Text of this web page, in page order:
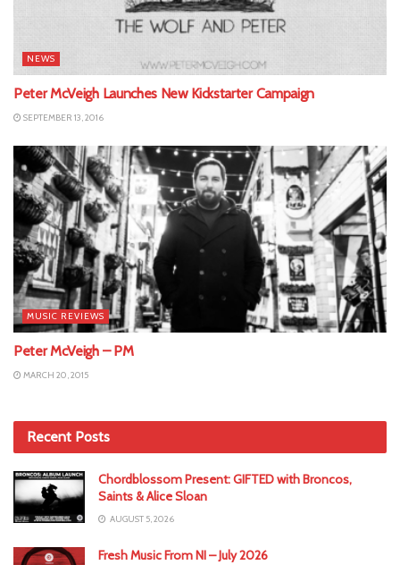
NEWS
Peter McVeigh Launches New Kickstarter Campaign
SEPTEMBER 13, 2016
MUSIC REVIEWS
Peter McVeigh – PM
MARCH 20, 2015
Recent Posts
Chordblossom Present: GIFTED with Broncos,
Saints & Alice Sloan
AUGUST 5, 2026
Fresh Music From NI – July 2026